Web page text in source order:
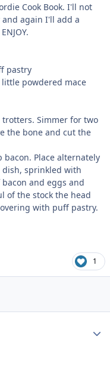
Cook Book. I'll not
again I'll add a
pastry
little powdered mace
Simmer for two
the bone and cut the
Place alternately
sprinkled with
and eggs and
of the stock the head
with puff pastry.
1